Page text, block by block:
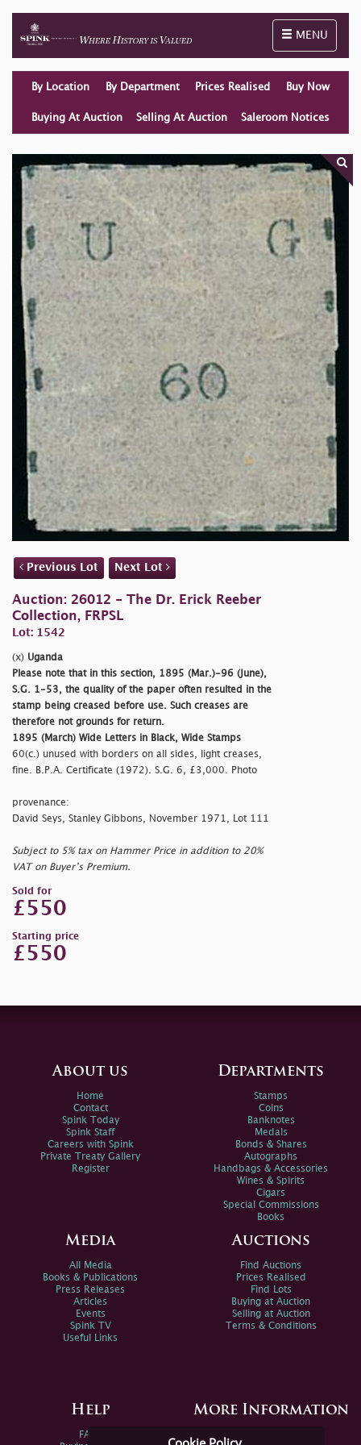
Toggle
MENU
By Location By Department Prices Realised Buy Now
Buying At Auction Selling At Auction Saleroom Notices
Previous Lot Next Lot
Auction: 26012 - The Dr. Erick Reeber
Collection, FRPSL
Lot: 1542
(x) Uganda
Please note that in this section, 1895 (Mar.)-96 (June),
S.G. 1-53, the quality of the paper often resulted in the
stamp being creased before use. Such creases are
therefore not grounds for return.
1895 (March) Wide Letters in Black, Wide Stamps
60(c.) unused with borders on all sides, light creases,
fine. B.P.A. Certificate (1972). S.G. 6, £3,000. Photo
provenance:
David Seys, Stanley Gibbons, November 1971, Lot 111
Subject to 5% tax on Hammer Price in addition to 20%
VAT on Buyer’s Premium.
Sold for
£550
Starting price
£550
About us
Home
Contact
Spink Today
Spink Staff
Careers with Spink
Private Treaty Gallery
Register
Departments
Stamps
Coins
Banknotes
Medals
Bonds & Shares
Autographs
Handbags & Accessories
Wines & Spirits
Cigars
Special Commissions
Books
Media
All Media
Books & Publications
Press Releases
Articles
Events
Spink TV
Useful Links
Auctions
Find Auctions
Prices Realised
Find Lots
Buying at Auction
Selling at Auction
Terms & Conditions
Help
FAQs
More Information